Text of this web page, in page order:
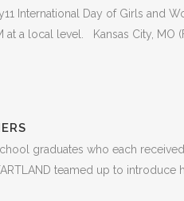
International Day of Girls and
a local level. Kansas City, MO
graduates who each
teamed up to